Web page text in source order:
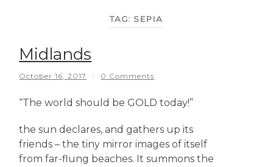
TAG: SEPIA
Midlands
October 16, 2017 / 0 Comments
“The world should be GOLD today!”
the sun declares, and gathers up its
friends – the tiny mirror images of itself
from far-flung beaches. It summons the